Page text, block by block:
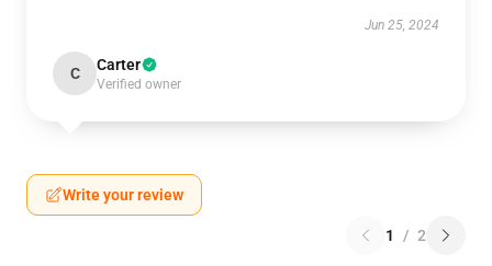
Jun 25, 2024
C Carter
Verified owner
Write your review
1 / 2